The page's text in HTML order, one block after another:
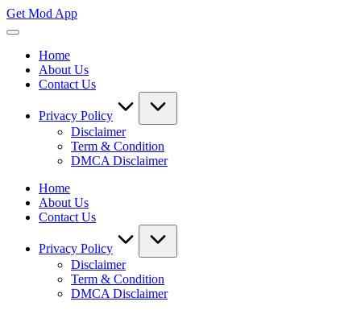
Skip
to
Get Mod App
Get
Mod
App
Home
About Us
Contact Us
Privacy Policy
Disclaimer
Term & Condition
DMCA Disclaimer
Home
About Us
Contact Us
Privacy Policy
Disclaimer
Term & Condition
DMCA Disclaimer